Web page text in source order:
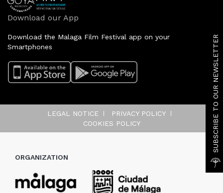
SUBSCRIBE TO OUR NEWSLETTER
Download our App
Download the Malaga Film Festival app on your
Smartphones
LEGAL NOTICE
PRIVACY POLICY
COOKIES POLICY
ORGANIZATION